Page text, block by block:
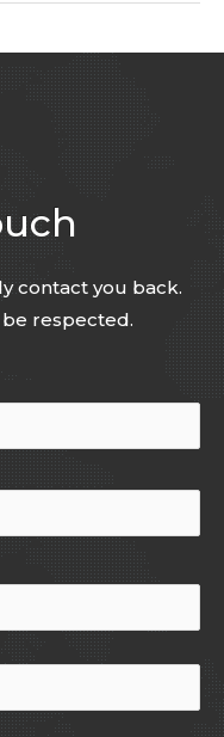
contact you back.
respected.